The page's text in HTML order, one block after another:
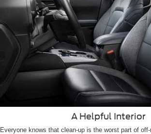
A Helpful Interior
Everyone knows that clean-up is the worst part of off-